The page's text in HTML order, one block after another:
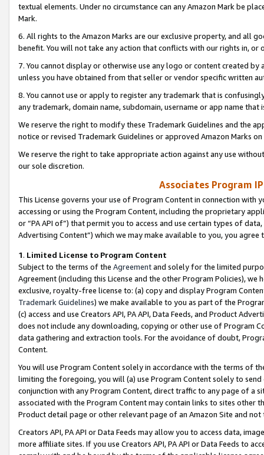
textual elements. Under no circumstance can any Amazon Mark be
Mark.
6. All rights to the Amazon Marks are our exclusive property, and all
benefit. You will not take any action that conflicts with our rights in, or
7. You cannot display or otherwise use any logo or content created
unless you have obtained from that seller or vendor specific written
8. You cannot use or apply to register any trademark that is
any trademark, domain name, subdomain, username or app name
We reserve the right to modify these Trademark Guidelines and the
notice or revised Trademark Guidelines or approved Amazon Marks
We reserve the right to take appropriate action against any use
our sole discretion.
Associates Program
This License governs your use of Program Content in connection
accessing or using the Program Content, including the proprietary
or “PA API of”) that permit you to access and use certain types of
Advertising Content”) which we may make available to you, you agree
1. Limited License to Program Content
Subject to the terms of the Agreementand solely for the limited
Agreement (including this License and the other Program Policies),
exclusive, royalty-free license to: (a) copy and display Program
Trademark Guidelines) we make available to you as part of the
(c) access and use Creators API, PA API, Data Feeds, and Product
does not include any downloading, copying or other use of Program
data gathering and extraction tools. For the avoidance of doubt,
Content.
You will use Program Content solely in accordance with the terms of
limiting the foregoing, you will (a) use Program Content solely to
conjunction with any Program Content, direct traffic to any page of a
associated with the Program Content may contain links to sites other
Product detail page or other relevant page of an Amazon Site and not
Creators API, PA API or Data Feeds may allow you to access data,
more affiliate sites. If you use Creators API, PA API or Data Feeds to